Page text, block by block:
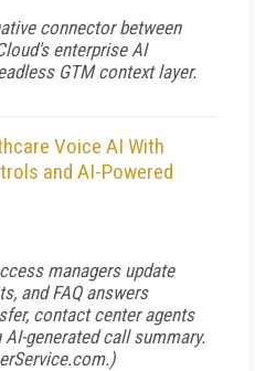
connector between
enterprise AI
GTM context layer.
Voice AI With
and AI-Powered
managers update
and FAQ answers
contact center agents
generated call summary.
.)